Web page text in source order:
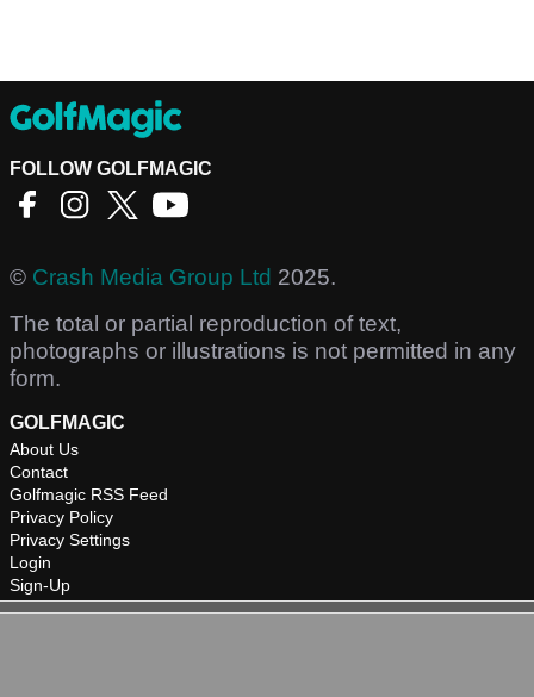
FOLLOW GOLFMAGIC
© Crash Media Group Ltd 2025.
The total or partial reproduction of text,
photographs or illustrations is not permitted in any
form.
GOLFMAGIC
About Us
Contact
Golfmagic RSS Feed
Privacy Policy
Privacy Settings
Login
Sign-Up